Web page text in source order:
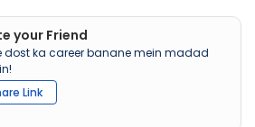
your Friend
dost ka career banane mein madad
Link